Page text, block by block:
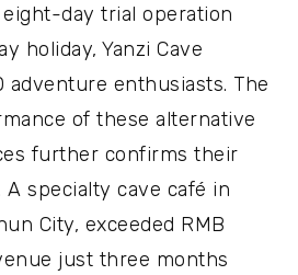
day trial operation
holiday, Yanzi Cave
adventure enthusiasts. The
of these alternative
further confirms their
specialty cave café in
City, exceeded RMB
just three months